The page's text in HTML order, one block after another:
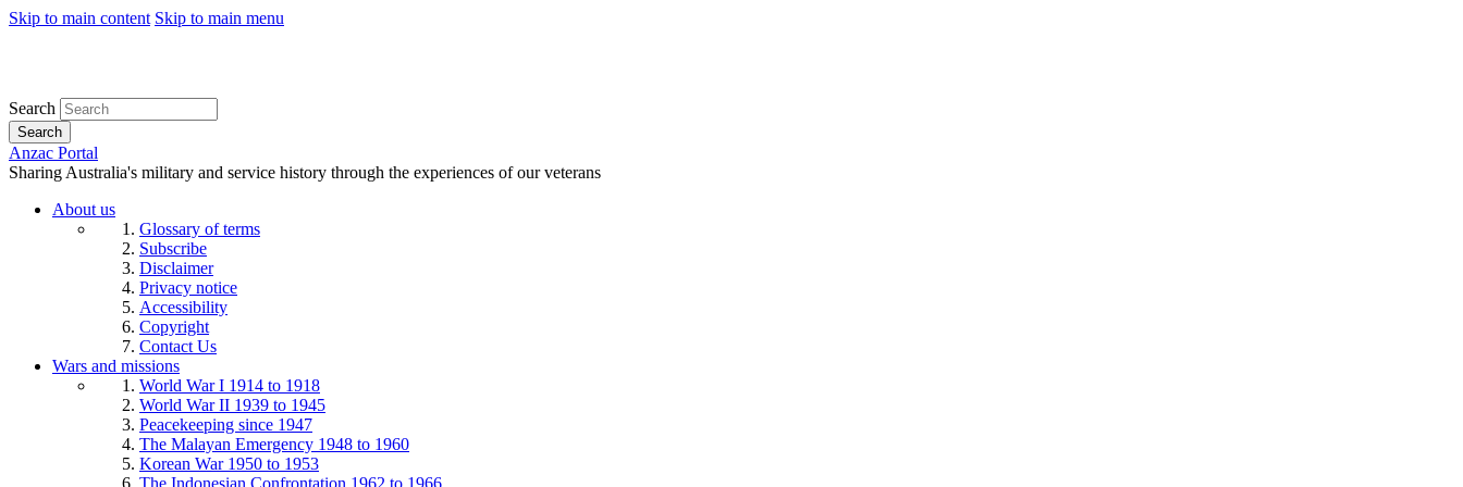
Skip to main content Skip to main menu
Search
Search
Anzac Portal
Sharing Australia's military and service history through the experiences of our veterans
About us
Glossary of terms
Subscribe
Disclaimer
Privacy notice
Accessibility
Copyright
Contact Us
Wars and missions
World War I 1914 to 1918
World War II 1939 to 1945
Peacekeeping since 1947
The Malayan Emergency 1948 to 1960
Korean War 1950 to 1953
The Indonesian Confrontation 1962 to 1966